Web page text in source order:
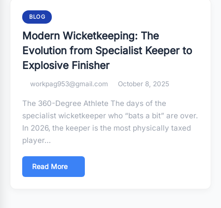
BLOG
Modern Wicketkeeping: The
Evolution from Specialist Keeper to
Explosive Finisher
workpag953@gmail.com October 8, 2025
The 360-Degree Athlete The days of the
specialist wicketkeeper who “bats a bit” are over.
In 2026, the keeper is the most physically taxed
player…
Read More